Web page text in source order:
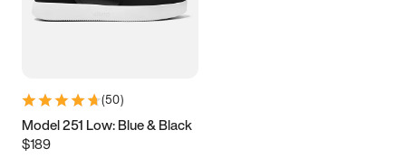
(50)
Model 251 Low: Blue & Black
$189